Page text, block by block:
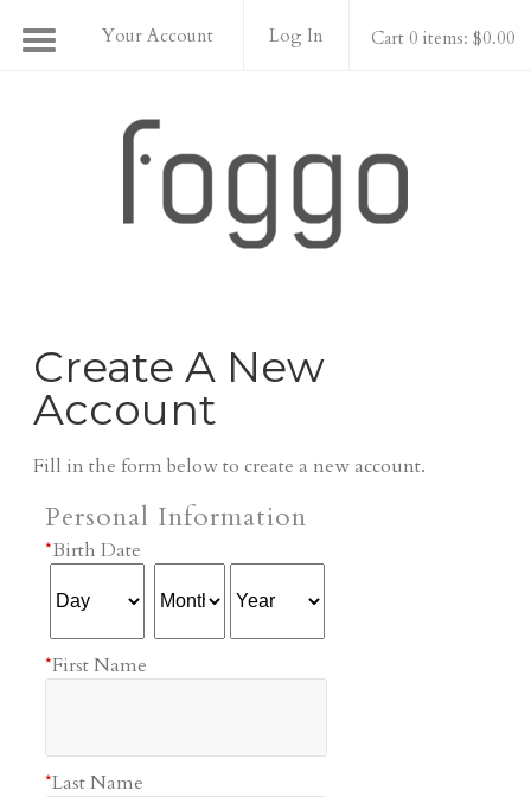
Your Account Log In Cart 0 items: $0.00
Create A New
Account
Fill in the form below to create a new account.
Personal Information
*Birth Date
*First Name
*Last Name